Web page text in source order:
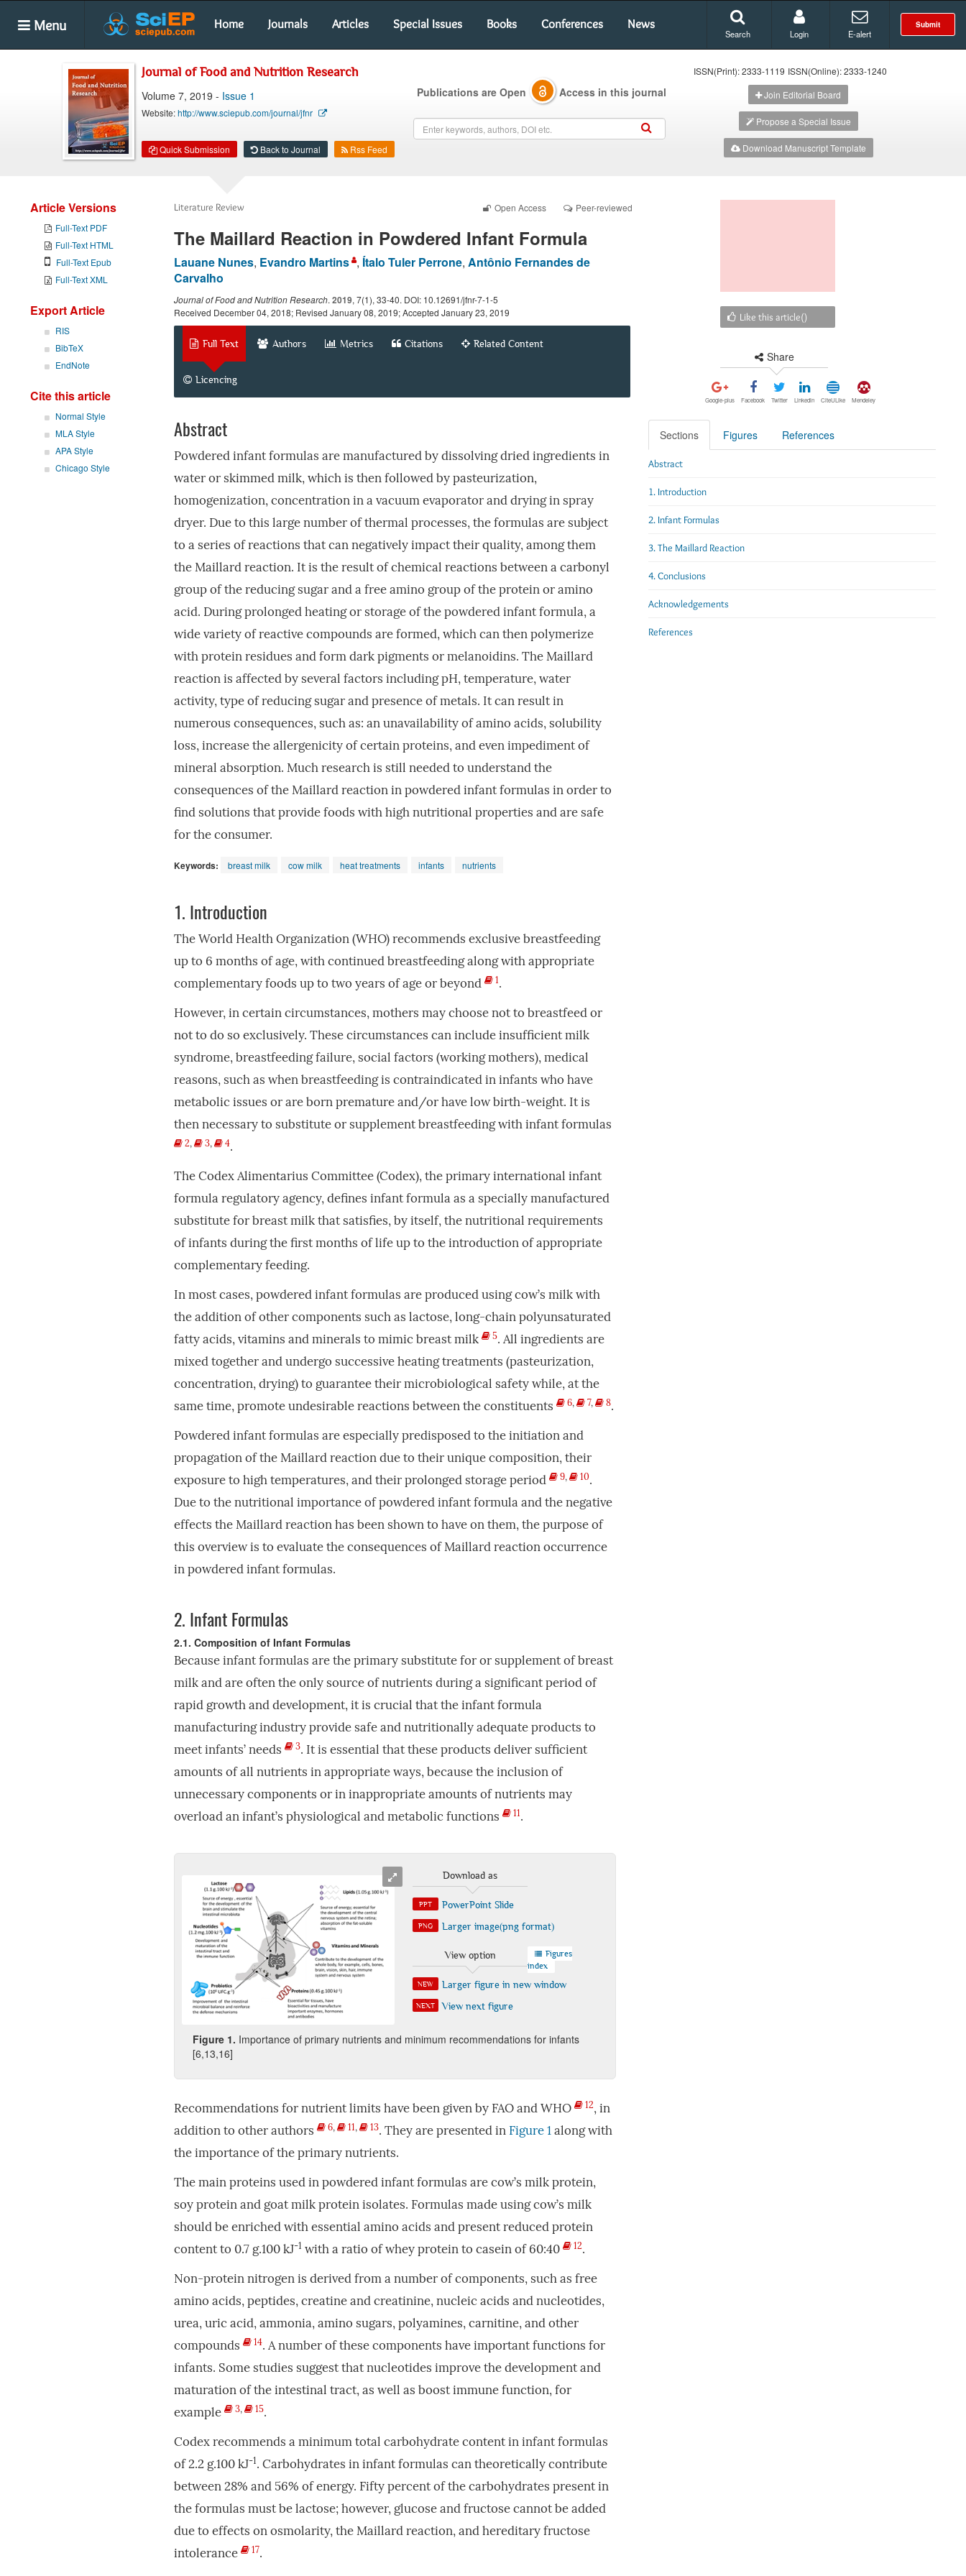
Menu Home Journals Articles Special Issues Books Conferences News Submit
Search Login E-alert
Journal of Food and Nutrition Research
Volume 7, 2019 - Issue 1
Website:http://www.sciepub.com/journal/jfnr
Quick Submission Back to Journal Rss Feed
Publications are Open Access in this journal
ISSN(Print): 2333-1119 ISSN(Online): 2333-1240
Join Editorial Board
Propose a Special Issue
Download Manuscript Template
Article Versions
Full-Text PDF
Full-Text HTML
Full-Text Epub
Full-Text XML
Export Article
RIS
BibTeX
EndNote
Cite this article
Normal Style
MLA Style
APA Style
Chicago Style
Literature Review Open Access Peer-reviewed
The Maillard Reaction in Powdered Infant Formula
Lauane Nunes, Evandro Martins , Ítalo Tuler Perrone, Antônio Fernandes de
Carvalho
Journal of Food and Nutrition Research. 2019, 7(1), 33-40. DOI: 10.12691/jfnr-7-1-5
Received December 04, 2018; Revised January 08, 2019; Accepted January 23, 2019
Full Text Authors Metrics Citations Related Content
Licencing
Abstract
Powdered infant formulas are manufactured by dissolving dried ingredients in
water or skimmed milk, which is then followed by pasteurization,
homogenization, concentration in a vacuum evaporator and drying in spray
dryer. Due to this large number of thermal processes, the formulas are subject
to a series of reactions that can negatively impact their quality, among them
the Maillard reaction. It is the result of chemical reactions between a carbonyl
group of the reducing sugar and a free amino group of the protein or amino
acid. During prolonged heating or storage of the powdered infant formula, a
wide variety of reactive compounds are formed, which can then polymerize
with protein residues and form dark pigments or melanoidins. The Maillard
reaction is affected by several factors including pH, temperature, water
activity, type of reducing sugar and presence of metals. It can result in
numerous consequences, such as: an unavailability of amino acids, solubility
loss, increase the allergenicity of certain proteins, and even impediment of
mineral absorption. Much research is still needed to understand the
consequences of the Maillard reaction in powdered infant formulas in order to
find solutions that provide foods with high nutritional properties and are safe
for the consumer.
Keywords: breast milk cow milk heat treatments infants nutrients
1. Introduction
The World Health Organization (WHO) recommends exclusive breastfeeding
up to 6 months of age, with continued breastfeeding along with appropriate
complementary foods up to two years of age or beyond
1 .
However, in certain circumstances, mothers may choose not to breastfeed or
not to do so exclusively. These circumstances can include insufficient milk
syndrome, breastfeeding failure, social factors (working mothers), medical
reasons, such as when breastfeeding is contraindicated in infants who have
metabolic issues or are born premature and/or have low birth-weight. It is
then necessary to substitute or supplement breastfeeding with infant formulas
2, 3, 4.
The Codex Alimentarius Committee (Codex), the primary international infant
formula regulatory agency, defines infant formula as a specially manufactured
substitute for breast milk that satisfies, by itself, the nutritional requirements
of infants during the first months of life up to the introduction of appropriate
complementary feeding.
In most cases, powdered infant formulas are produced using cow’s milk with
the addition of other components such as lactose, long-chain polyunsaturated
fatty acids, vitamins and minerals to mimic breast milk
5. All ingredients are
mixed together and undergo successive heating treatments (pasteurization,
concentration, drying) to guarantee their microbiological safety while, at the
same time, promote undesirable reactions between the constituents
6, 7, 8.
Powdered infant formulas are especially predisposed to the initiation and
propagation of the Maillard reaction due to their unique composition, their
exposure to high temperatures, and their prolonged storage period
9, 10.
Due to the nutritional importance of powdered infant formula and the negative
effects the Maillard reaction has been shown to have on them, the purpose of
this overview is to evaluate the consequences of Maillard reaction occurrence
in powdered infant formulas.
2. Infant Formulas
2.1. Composition of Infant Formulas
Because infant formulas are the primary substitute for or supplement of breast
milk and are often the only source of nutrients during a significant period of
rapid growth and development, it is crucial that the infant formula
manufacturing industry provide safe and nutritionally adequate products to
meet infants’ needs
3. It is essential that these products deliver sufficient
amounts of all nutrients in appropriate ways, because the inclusion of
unnecessary components or in inappropriate amounts of nutrients may
overload an infant’s physiological and metabolic functions
11 .
Download as
PPT PowerPoint Slide
PNG Larger image(png format)
View option
Figures
index
NEW Larger figure in new window
NEXT View next figure
Figure 1. Importance of primary nutrients and minimum recommendations for infants
[6,13,16]
Recommendations for nutrient limits have been given by FAO and WHO 12, in
addition to other authors
6, 11 , 13. They are presented in Figure 1along with
the importance of the primary nutrients.
The main proteins used in powdered infant formulas are cow’s milk protein,
soy protein and goat milk protein isolates. Formulas made using cow’s milk
should be enriched with essential amino acids and present reduced protein
content to 0.7 g.100 kJ-1 with a ratio of whey protein to casein of 60:40 12.
Non-protein nitrogen is derived from a number of components, such as free
amino acids, peptides, creatine and creatinine, nucleic acids and nucleotides,
urea, uric acid, ammonia, amino sugars, polyamines, carnitine, and other
compounds
14. A number of these components have important functions for
infants. Some studies suggest that nucleotides improve the development and
maturation of the intestinal tract, as well as boost immune function, for
example
3, 15.
Codex recommends a minimum total carbohydrate content in infant formulas
of 2.2 g.100 kJ-1 . Carbohydrates in infant formulas can theoretically contribute
between 28% and 56% of energy. Fifty percent of the carbohydrates present in
the formulas must be lactose; however, glucose and fructose cannot be added
due to effects on osmolarity, the Maillard reaction, and hereditary fructose
intolerance
17.
Like this article()
Share
Google-plus Facebook Twitter Linkedin CiteULike Mendeley
Sections Figures References
Abstract
1. Introduction
2. Infant Formulas
3. The Maillard Reaction
4. Conclusions
Acknowledgements
References